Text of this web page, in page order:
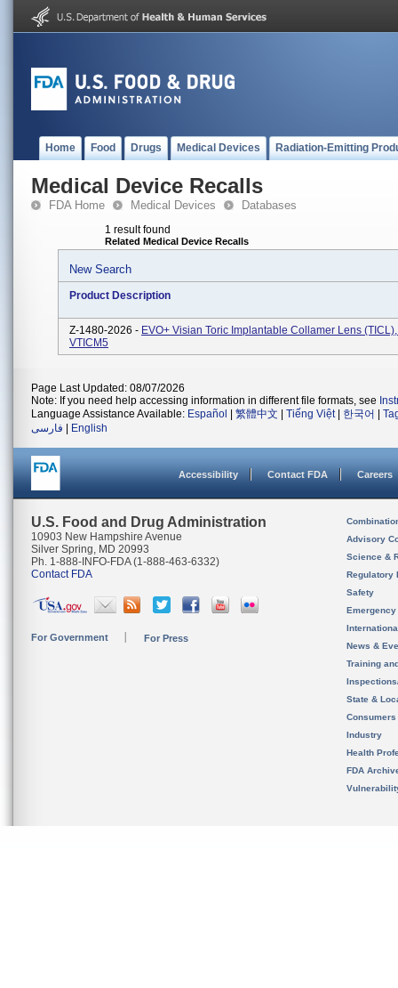
Home Food Drugs Medical Devices Radiation-Emitting
Medical Device Recalls
FDA Home Medical Devices Databases
1 result found
Related Medical Device Recalls
New Search
Product Description
Z-1480-2026 - EVO+ Visian Toric Implantable Collamer Lens
VTICM5
Page Last Updated: 08/07/2026
Note: If you need help accessing information in different file formats, see
Language Assistance Available: Español 繁體中文 Tiếng Việt| 한국어
فارسی
English
Accessibility Contact FDA Careers
U.S. Food and Drug Administration
10903 New Hampshire Avenue
Silver Spring, MD 20993
Ph. 1-888-INFO-FDA (1-888-463-6332)
Contact FDA
For Government For Press
Advisory
Science &
Regulatory
Safety
News &
Training
State &
Consumers
Industry
Health
FDA